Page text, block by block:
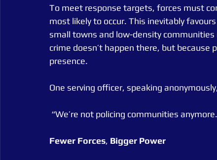
To meet response targets, forces must
most likely to occur. This inevitably
small towns and low-density
crime doesn’t happen there, but because
presence.
One serving officer, speaking
“We’re not policing communities
Fewer Forces, Bigger Power